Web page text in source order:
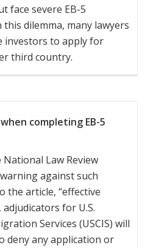
face severe EB-5
dilemma, many lawyers
investors to apply for
third country.
completing EB-5
National Law Review
against such
the article, “effective
for U.S.
Services (USCIS) will
deny any application or